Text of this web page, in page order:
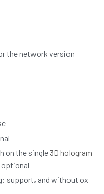
the network version
on the single 3D hologram
optional
support, and without ox